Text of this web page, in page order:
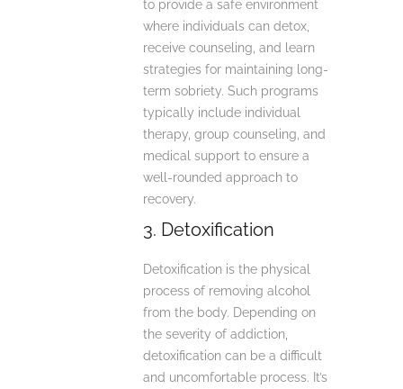
to provide a safe environment
where individuals can detox,
receive counseling, and learn
strategies for maintaining long-
term sobriety. Such programs
typically include individual
therapy, group counseling, and
medical support to ensure a
well-rounded approach to
recovery.
3. Detoxification
Detoxification is the physical
process of removing alcohol
from the body. Depending on
the severity of addiction,
detoxification can be a difficult
and uncomfortable process. It’s